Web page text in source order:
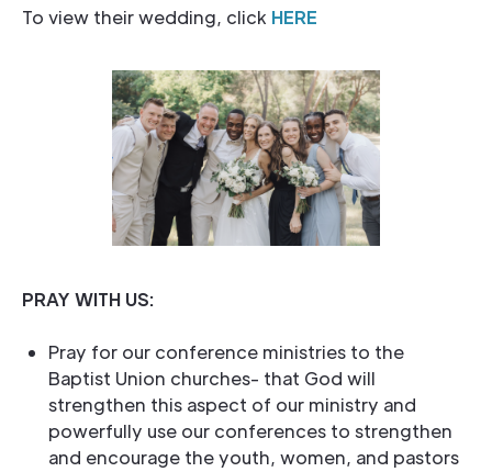
To view their wedding, click HERE
PRAY WITH US:
Pray for our conference ministries to the
Baptist Union churches- that God will
strengthen this aspect of our ministry and
powerfully use our conferences to strengthen
and encourage the youth, women, and pastors